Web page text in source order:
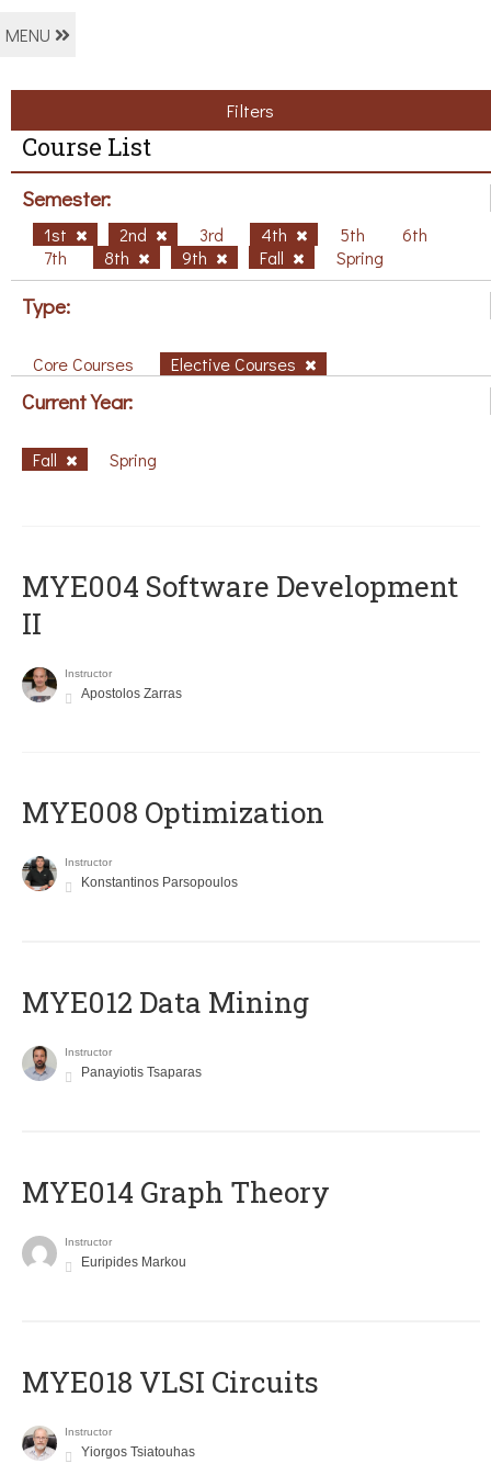
MENU
Filters
Course List
Semester:
1st 2nd 3rd 4th 5th
6th
7th
8th 9th Fall Spring
Type:
Core Courses Elective Courses
Current Year:
Fall Spring
MYE004 Software Development
II
Instructor
Apostolos Zarras
MYE008 Optimization
Instructor
Konstantinos Parsopoulos
MYE012 Data Mining
Instructor
Panayiotis Tsaparas
ΜΥΕ014 Graph Theory
Instructor
Euripides Markou
MYE018 VLSI Circuits
Instructor
Yiorgos Tsiatouhas